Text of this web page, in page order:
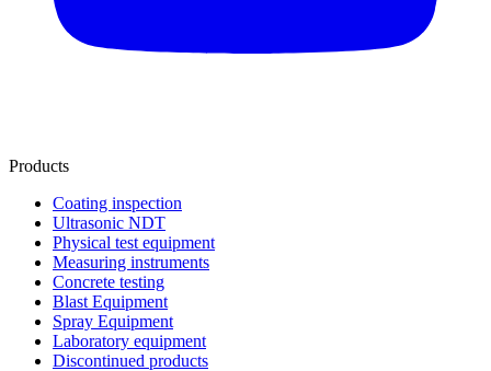
Products
Coating inspection
Ultrasonic NDT
Physical test equipment
Measuring instruments
Concrete testing
Blast Equipment
Spray Equipment
Laboratory equipment
Discontinued products